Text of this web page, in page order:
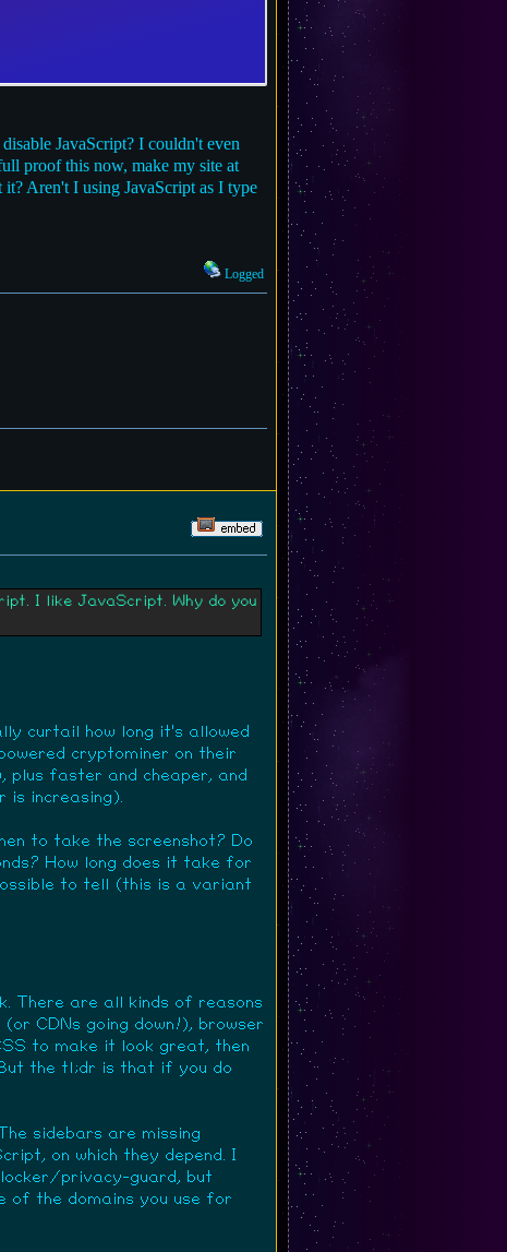
JavaScript? I couldn't even
proof this now, make my site at
Aren't I using JavaScript as I type
Logged
I like JavaScript. Why do you
curtail how long it's allowed
cryptominer on their
plus faster and cheaper, and
is increasing).
to take the screenshot? Do
How long does it take for
to tell (this is a variant
There are all kinds of reasons
CDNs going down!), browser
to make it look great, then
the tl;dr is that if you do
sidebars are missing
on which they depend. I
privacy-guard, but
the domains you use for